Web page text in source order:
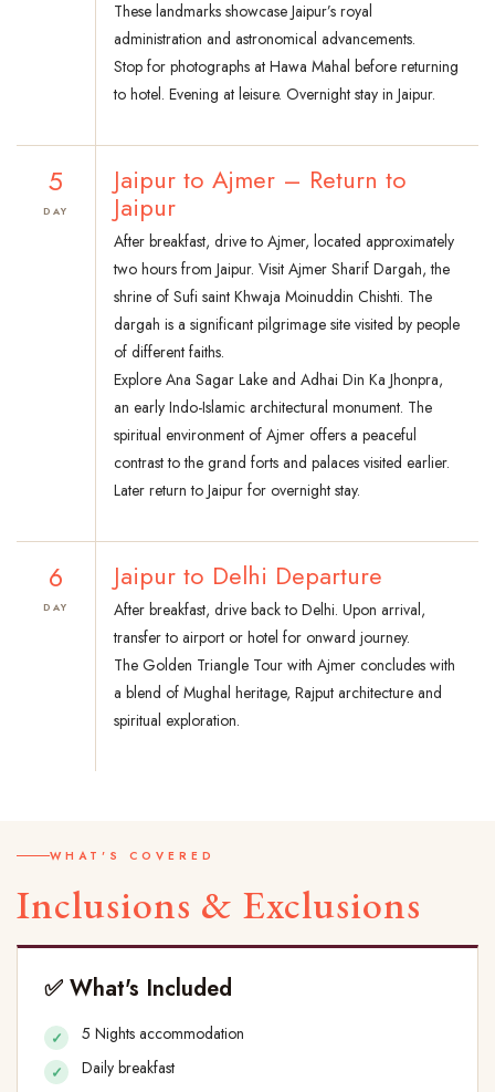
These landmarks showcase Jaipur’s royal
administration and astronomical advancements.
Stop for photographs at Hawa Mahal before returning
to hotel. Evening at leisure. Overnight stay in Jaipur.
5
DAY
Jaipur to Ajmer – Return to
Jaipur
After breakfast, drive to Ajmer, located approximately
two hours from Jaipur. Visit Ajmer Sharif Dargah, the
shrine of Sufi saint Khwaja Moinuddin Chishti. The
dargah is a significant pilgrimage site visited by people
of different faiths.
Explore Ana Sagar Lake and Adhai Din Ka Jhonpra,
an early Indo-Islamic architectural monument. The
spiritual environment of Ajmer offers a peaceful
contrast to the grand forts and palaces visited earlier.
Later return to Jaipur for overnight stay.
6
DAY
Jaipur to Delhi Departure
After breakfast, drive back to Delhi. Upon arrival,
transfer to airport or hotel for onward journey.
The Golden Triangle Tour with Ajmer concludes with
a blend of Mughal heritage, Rajput architecture and
spiritual exploration.
WHAT'S COVERED
Inclusions & Exclusions
✅ What's Included
5 Nights accommodation
Daily breakfast